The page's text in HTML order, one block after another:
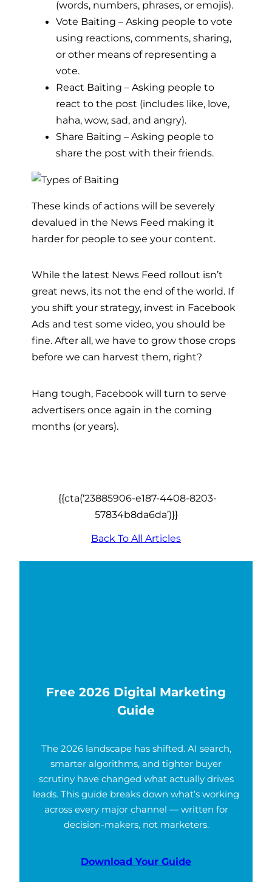
(words, numbers, phrases, or emojis).
Vote Baiting – Asking people to vote
using reactions, comments, sharing,
or other means of representing a
vote.
React Baiting – Asking people to
react to the post (includes like, love,
haha, wow, sad, and angry).
Share Baiting – Asking people to
share the post with their friends.
These kinds of actions will be severely
devalued in the News Feed making it
harder for people to see your content.
While the latest News Feed rollout isn’t
great news, its not the end of the world. If
you shift your strategy, invest in Facebook
Ads and test some video, you should be
fine. After all, we have to grow those crops
before we can harvest them, right?
Hang tough, Facebook will turn to serve
advertisers once again in the coming
months (or years).
{{cta(‘23885906-e187-4408-8203-
57834b8da6da’)}}
Back To All Articles
Free 2026 Digital Marketing
Guide
The 2026 landscape has shifted. AI search,
smarter algorithms, and tighter buyer
scrutiny have changed what actually drives
leads. This guide breaks down what’s working
across every major channel — written for
decision-makers, not marketers.
Download Your Guide